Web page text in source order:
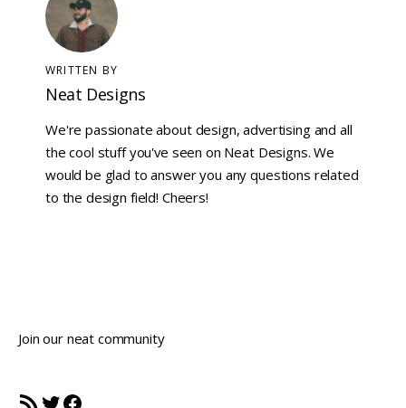
WRITTEN BY
Neat Designs
We're passionate about design, advertising and all
the cool stuff you've seen on Neat Designs. We
would be glad to answer you any questions related
to the design field! Cheers!
Join our neat community